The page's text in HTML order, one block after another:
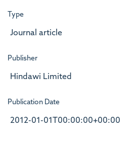
Type
Journal article
Publisher
Hindawi Limited
Publication Date
2012-01-01T00:00:00+00:00